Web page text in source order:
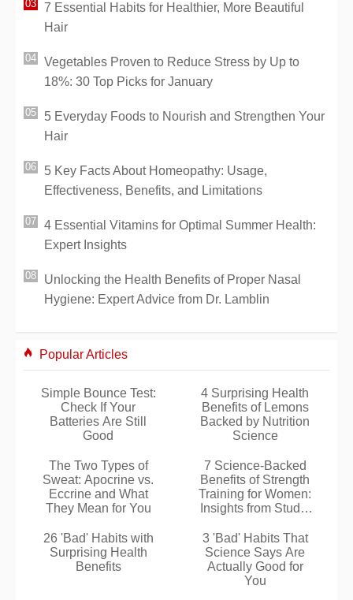
7 Essential Habits for Healthier, More Beautiful
Hair
Vegetables Proven to Reduce Stress by Up to
18%: 30 Top Picks for January
5 Everyday Foods to Nourish and Strengthen Your
Hair
5 Key Facts About Homeopathy: Usage,
Effectiveness, Benefits, and Limitations
4 Essential Vitamins for Optimal Summer Health:
Expert Insights
Unlocking the Health Benefits of Proper Nasal
Hygiene: Expert Advice from Dr. Lamblin
Popular Articles
Simple Bounce Test:
Check If Your
Batteries Are Still
Good
4 Surprising Health
Benefits of Lemons
Backed by Nutrition
Science
The Two Types of
Sweat: Apocrine vs.
Eccrine and What
They Mean for You
7 Science-Backed
Benefits of Strength
Training for Women:
Insights from Studio
26 'Bad' Habits with
Surprising Health
Benefits
3 'Bad' Habits That
Science Says Are
Actually Good for
You